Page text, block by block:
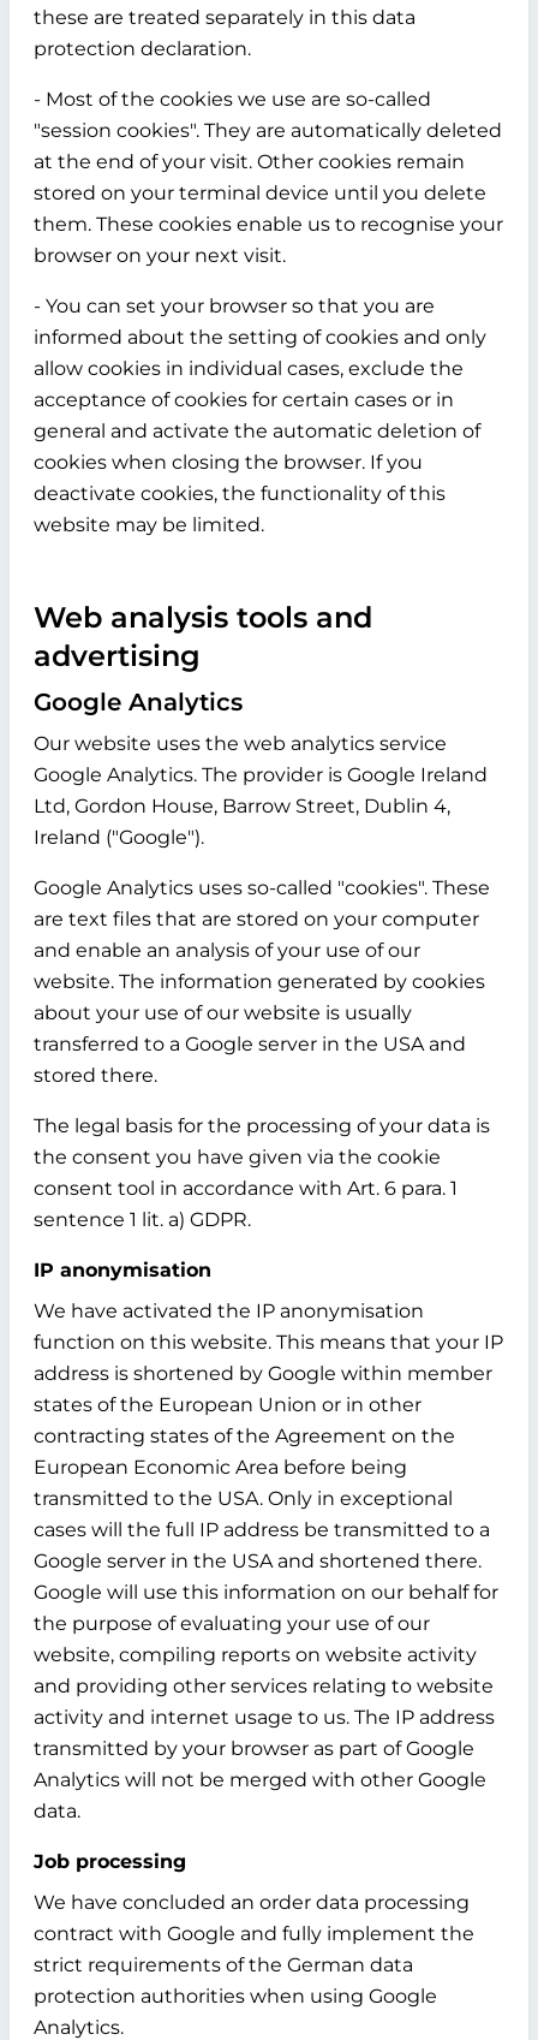
these are treated separately in this data
protection declaration.
- Most of the cookies we use are so-called
"session cookies". They are automatically deleted
at the end of your visit. Other cookies remain
stored on your terminal device until you delete
them. These cookies enable us to recognise your
browser on your next visit.
- You can set your browser so that you are
informed about the setting of cookies and only
allow cookies in individual cases, exclude the
acceptance of cookies for certain cases or in
general and activate the automatic deletion of
cookies when closing the browser. If you
deactivate cookies, the functionality of this
website may be limited.
Web analysis tools and
advertising
Google Analytics
Our website uses the web analytics service
Google Analytics. The provider is Google Ireland
Ltd, Gordon House, Barrow Street, Dublin 4,
Ireland ("Google").
Google Analytics uses so-called "cookies". These
are text files that are stored on your computer
and enable an analysis of your use of our
website. The information generated by cookies
about your use of our website is usually
transferred to a Google server in the USA and
stored there.
The legal basis for the processing of your data is
the consent you have given via the cookie
consent tool in accordance with Art. 6 para. 1
sentence 1 lit. a) GDPR.
IP anonymisation
We have activated the IP anonymisation
function on this website. This means that your IP
address is shortened by Google within member
states of the European Union or in other
contracting states of the Agreement on the
European Economic Area before being
transmitted to the USA. Only in exceptional
cases will the full IP address be transmitted to a
Google server in the USA and shortened there.
Google will use this information on our behalf for
the purpose of evaluating your use of our
website, compiling reports on website activity
and providing other services relating to website
activity and internet usage to us. The IP address
transmitted by your browser as part of Google
Analytics will not be merged with other Google
data.
Job processing
We have concluded an order data processing
contract with Google and fully implement the
strict requirements of the German data
protection authorities when using Google
Analytics.